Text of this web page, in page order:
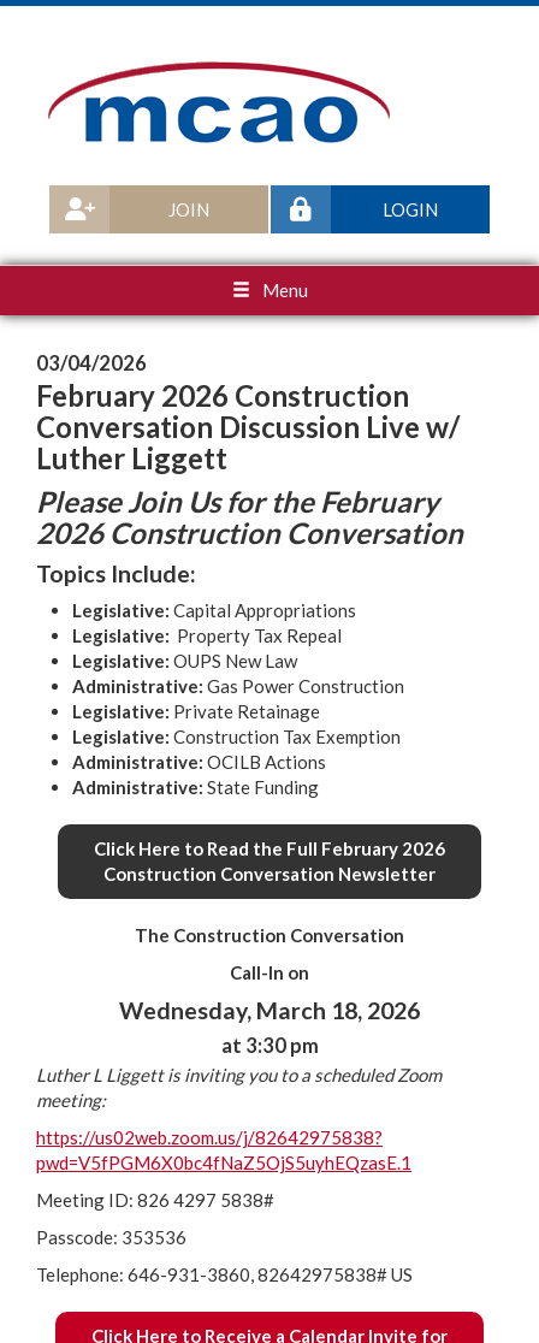
LOGIN
JOIN
Menu
03/04/2026
February 2026 Construction
Conversation Discussion Live w/
Luther Liggett
Please Join Us for the February
2026 Construction Conversation
Topics Include:
Legislative: Capital Appropriations
Legislative: Property Tax Repeal
Legislative: OUPS New Law
Administrative: Gas Power Construction
Legislative: Private Retainage
Legislative: Construction Tax Exemption
Administrative: OCILB Actions
Administrative: State Funding
Click Here to Read the Full February 2026
Construction Conversation Newsletter
The Construction Conversation
Call-In on
Wednesday, March 18, 2026
at 3:30 pm
Luther L Liggett is inviting you to a scheduled Zoom
meeting:
https://us02web.zoom.us/j/82642975838?
pwd=V5fPGM6X0bc4fNaZ5OjS5uyhEQzasE.1
Meeting ID: 826 4297 5838#
Passcode: 353536
Telephone: 646-931-3860, 82642975838# US
Click Here to Receive a Calendar Invite for